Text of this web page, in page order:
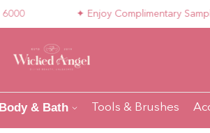
✦ Enjoy Complimentary Samples
Body & Bath Tools & Brushes